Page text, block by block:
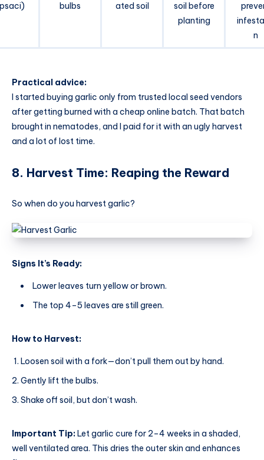
bulbs
ated soil
soil before
planting
n
Practical advice:
I started buying garlic only from trusted local seed vendors
after getting burned with a cheap online batch. That batch
brought in nematodes, and I paid for it with an ugly harvest
and a lot of lost time.
8. Harvest Time: Reaping the Reward
So when do you harvest garlic?
Signs It’s Ready:
Lower leaves turn yellow or brown.
The top 4–5 leaves are still green.
How to Harvest:
Loosen soil with a fork—don’t pull them out by hand.
Gently lift the bulbs.
Shake off soil, but don’t wash.
Important Tip:Let garlic cure for 2–4 weeks in a shaded,
well ventilated area. This dries the outer skin and enhances